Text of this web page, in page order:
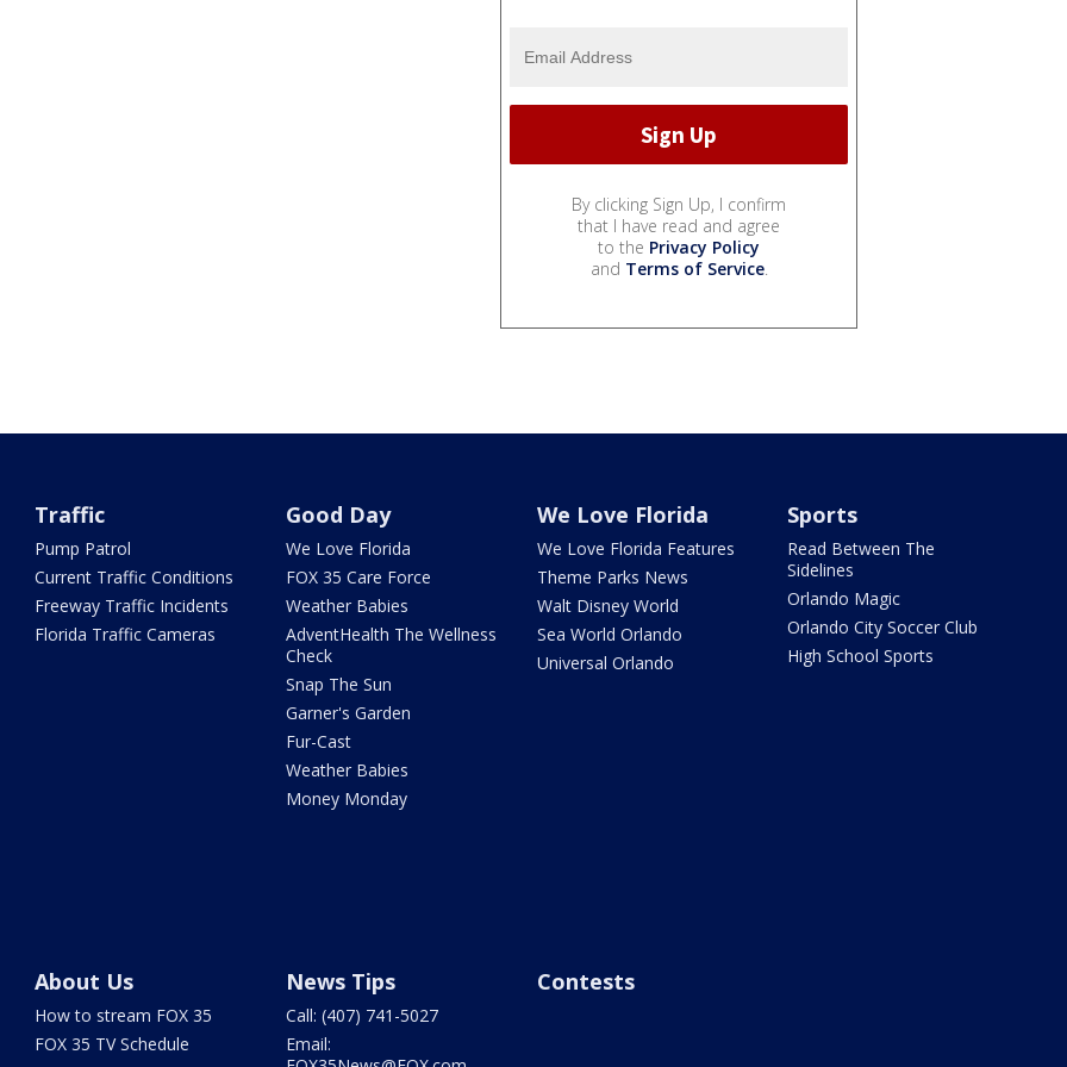
By clicking Sign Up, I confirm
that I have read and agree
to the Privacy Policy
and Terms of Service.
Traffic
Pump Patrol
Current Traffic Conditions
Freeway Traffic Incidents
Florida Traffic Cameras
Good Day
We Love Florida
FOX 35 Care Force
Weather Babies
AdventHealth The Wellness
Check
Snap The Sun
Garner's Garden
Fur-Cast
Weather Babies
Money Monday
We Love Florida
We Love Florida Features
Theme Parks News
Walt Disney World
Sea World Orlando
Universal Orlando
Sports
Read Between The
Sidelines
Orlando Magic
Orlando City Soccer Club
High School Sports
About Us
How to stream FOX 35
FOX 35 TV Schedule
News Tips
Call: (407) 741-5027
Email:
Contests